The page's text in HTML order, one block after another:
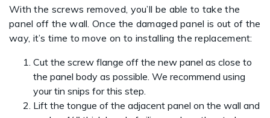
With the screws removed, you’ll be able to take the
panel off the wall. Once the damaged panel is out of the
way, it’s time to move on to installing the replacement:
Cut the screw flange off the new panel as close to
the panel body as possible. We recommend using
your tin snips for this step.
Lift the tongue of the adjacent panel on the wall and